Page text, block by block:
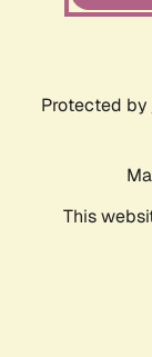
Protected by
This